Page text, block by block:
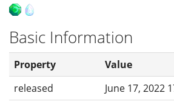
Basic Information
Property
Value
released
June 17, 2022